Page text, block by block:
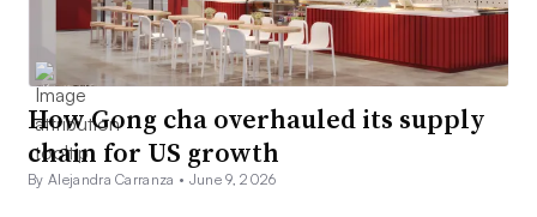
How Gong cha overhauled its supply
chain for US growth
By Alejandra Carranza • June 9, 2026